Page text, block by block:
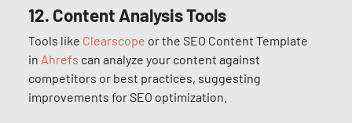
12. Content Analysis Tools
Tools like Clearscope or the SEO Content Template
in Ahrefs can analyze your content against
competitors or best practices, suggesting
improvements for SEO optimization.